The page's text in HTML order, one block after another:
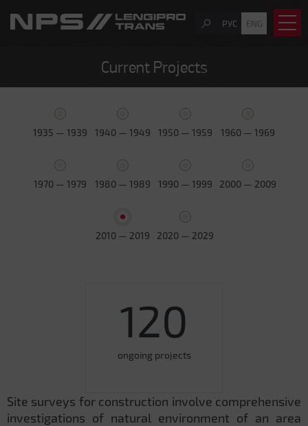
РУС ENG
Current Projects
1935 — 1939 1940 — 1949 1950 — 1959 1960 — 1969
1970 — 1979 1980 — 1989 1990 — 1999 2000 — 2009
2010 — 2019 2020 — 2029
120
ongoing projects
Site surveys for construction involve comprehensive
investigations of natural environment of an area